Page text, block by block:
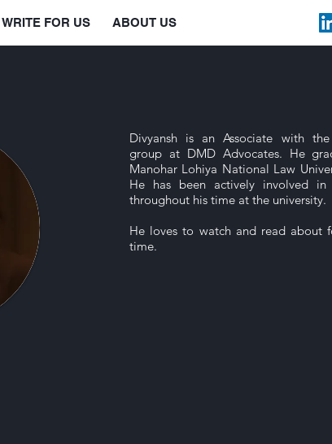
WRITE FOR US ABOUT US
Divyansh is an Associate with
group at DMD Advocates. He
Manohar Lohiya National Law
He has been actively involved
throughout his time at the university.
He loves to watch and read about
time.